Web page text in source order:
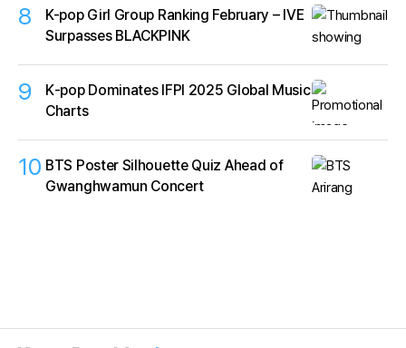
8
K-pop Girl Group Ranking February – IVE
Surpasses BLACKPINK
9
K‑pop Dominates IFPI 2025 Global Music
Charts
10 BTS Poster Silhouette Quiz Ahead of
Gwanghwamun Concert